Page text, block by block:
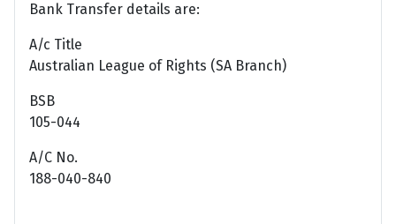
Bank Transfer details are:
A/c Title
Australian League of Rights (SA Branch)
BSB
105-044
A/C No.
188-040-840